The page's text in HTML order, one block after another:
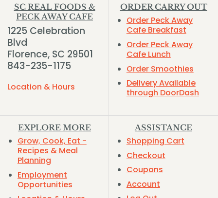
SC REAL FOODS &
PECK AWAY CAFE
1225 Celebration
Blvd
Florence, SC 29501
843-235-1175
Location & Hours
ORDER CARRY OUT
Order Peck Away
Cafe Breakfast
Order Peck Away
Cafe Lunch
Order Smoothies
Delivery Available
through DoorDash
EXPLORE MORE
Grow, Cook, Eat -
Recipes & Meal
Planning
Employment
Opportunities
ASSISTANCE
Shopping Cart
Checkout
Coupons
Account